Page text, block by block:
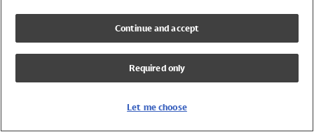
UPF 50+ Swimwear
Lycra Extra Life Swimwear
Continue and accept
Required only
Let me choose